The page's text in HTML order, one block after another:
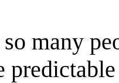
so many